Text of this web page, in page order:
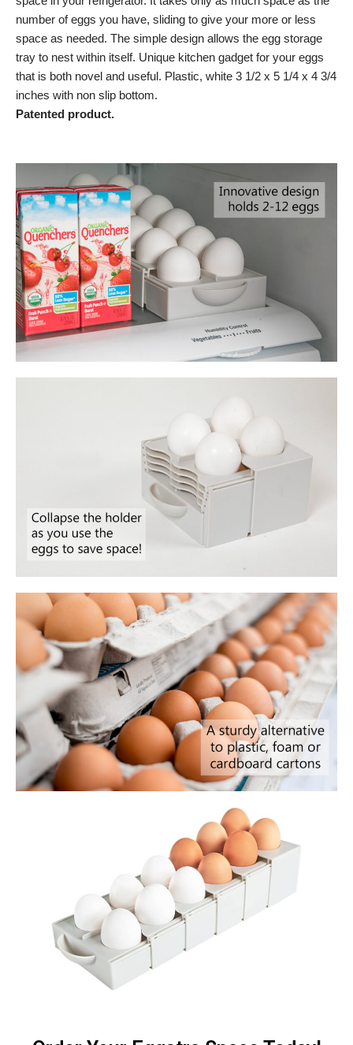
number of eggs you have, sliding to give your more or less
space as needed. The simple design allows the egg storage
tray to nest within itself. Unique kitchen gadget for your eggs
that is both novel and useful. Plastic, white 3 1/2 x 5 1/4 x 4 3/4
inches with non slip bottom.
Patented product.